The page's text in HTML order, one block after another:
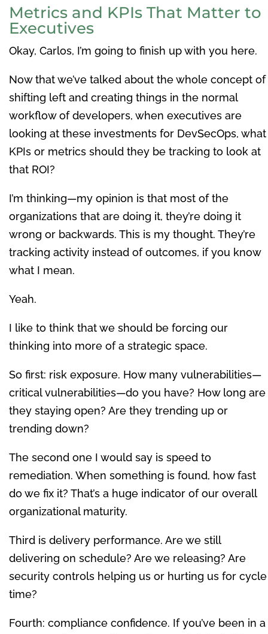
Metrics and KPIs That Matter to
Executives
Okay, Carlos, I’m going to finish up with you here.
Now that we’ve talked about the whole concept of
shifting left and creating things in the normal
workflow of developers, when executives are
looking at these investments for DevSecOps, what
KPIs or metrics should they be tracking to look at
that ROI?
I’m thinking—my opinion is that most of the
organizations that are doing it, they’re doing it
wrong or backwards. This is my thought. They’re
tracking activity instead of outcomes, if you know
what I mean.
Yeah.
I like to think that we should be forcing our
thinking into more of a strategic space.
So first: risk exposure. How many vulnerabilities—
critical vulnerabilities—do you have? How long are
they staying open? Are they trending up or
trending down?
The second one I would say is speed to
remediation. When something is found, how fast
do we fix it? That’s a huge indicator of our overall
organizational maturity.
Third is delivery performance. Are we still
delivering on schedule? Are we releasing? Are
security controls helping us or hurting us for cycle
time?
Fourth: compliance confidence. If you’ve been in a